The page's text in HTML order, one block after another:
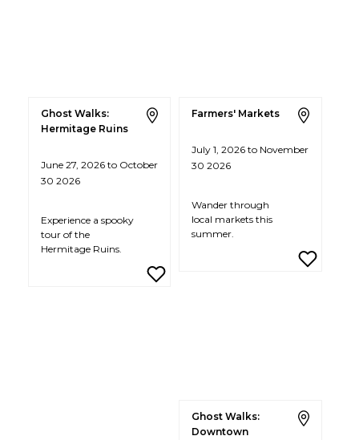
Ghost Walks:
Hermitage Ruins
June 27, 2026 to October
30 2026
Experience a spooky
tour of the
Hermitage Ruins.
Farmers' Markets
July 1, 2026 to November
30 2026
Wander through
local markets this
summer.
Ghost Walks:
Downtown